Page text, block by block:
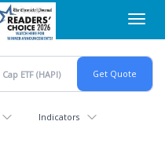
Indicators